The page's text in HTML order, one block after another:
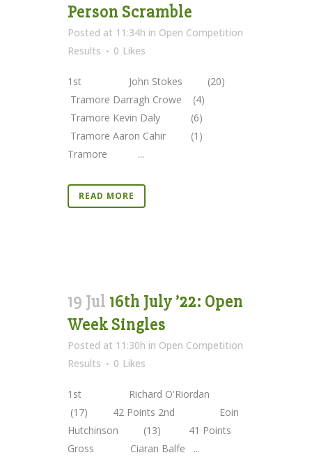
Person Scramble
Posted at 11:34h in Open Competition
Results
0 Likes
1st John Stokes (20)
Tramore Darragh Crowe (4)
Tramore Kevin Daly (6)
Tramore Aaron Cahir (1)
Tramore ...
READ MORE
19 Jul 16th July ’22: Open
Week Singles
Posted at 11:30h in Open Competition
Results
0 Likes
1st Richard O'Riordan
(17) 42 Points 2nd Eoin
Hutchinson (13) 41 Points
Gross Ciaran Balfe ...